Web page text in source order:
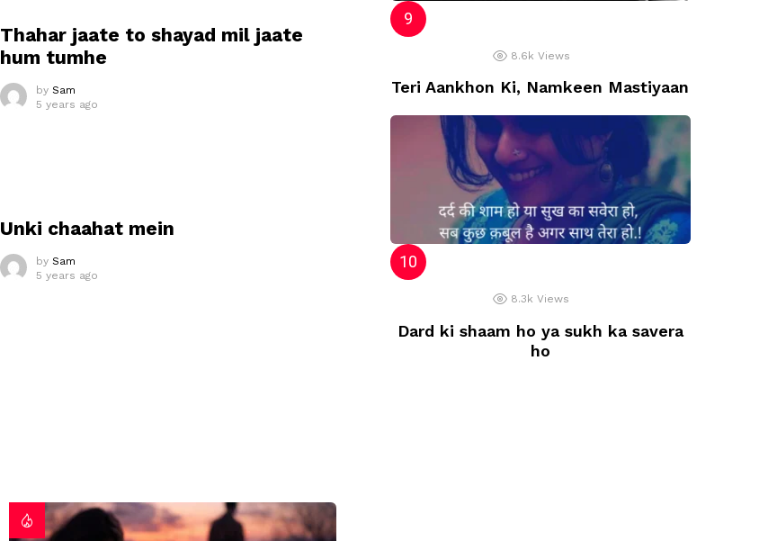
Thahar jaate to shayad mil jaate
hum tumhe
by Sam
5 years ago
Unki chaahat mein
by Sam
5 years ago
8.6k Views
Teri Aankhon Ki, Namkeen Mastiyaan
8.3k Views
Dard ki shaam ho ya sukh ka savera
ho